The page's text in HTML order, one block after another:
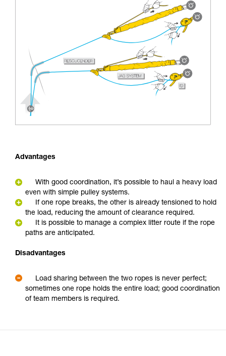
Advantages
With good coordination, it’s possible to haul a heavy load
even with simple pulley systems.
If one rope breaks, the other is already tensioned to hold
the load, reducing the amount of clearance required.
It is possible to manage a complex litter route if the rope
paths are anticipated.
Disadvantages
Load sharing between the two ropes is never perfect;
sometimes one rope holds the entire load; good coordination
of team members is required.